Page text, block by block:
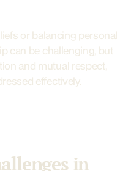
or balancing personal
can be challenging, but
and mutual respect,
effectively.
in